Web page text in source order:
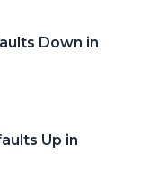
Down in
Up in